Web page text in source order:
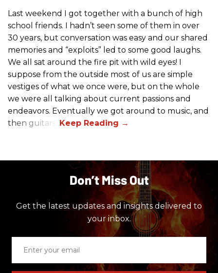
Last weekend I got together with a bunch of high
school friends. I hadn’t seen some of them in over
30 years, but conversation was easy and our shared
memories and “exploits” led to some good laughs.
We all sat around the fire pit with wild eyes! I
suppose from the outside most of us are simple
vestiges of what we once were, but on the whole
we were all talking about current passions and
endeavors. Eventually we got around to music, and
then guitars.
Don’t Miss Out
Get the latest updates and insights delivered to
your inbox.